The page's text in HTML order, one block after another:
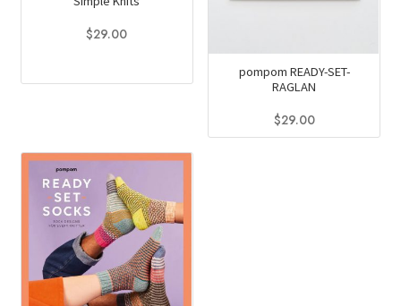
$29.00
pompom READY-SET-
RAGLAN
$29.00